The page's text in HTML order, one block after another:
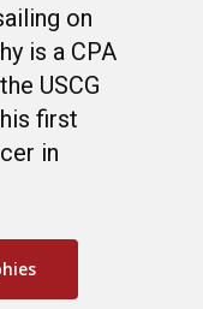
on
is a CPA
USCG
first
in